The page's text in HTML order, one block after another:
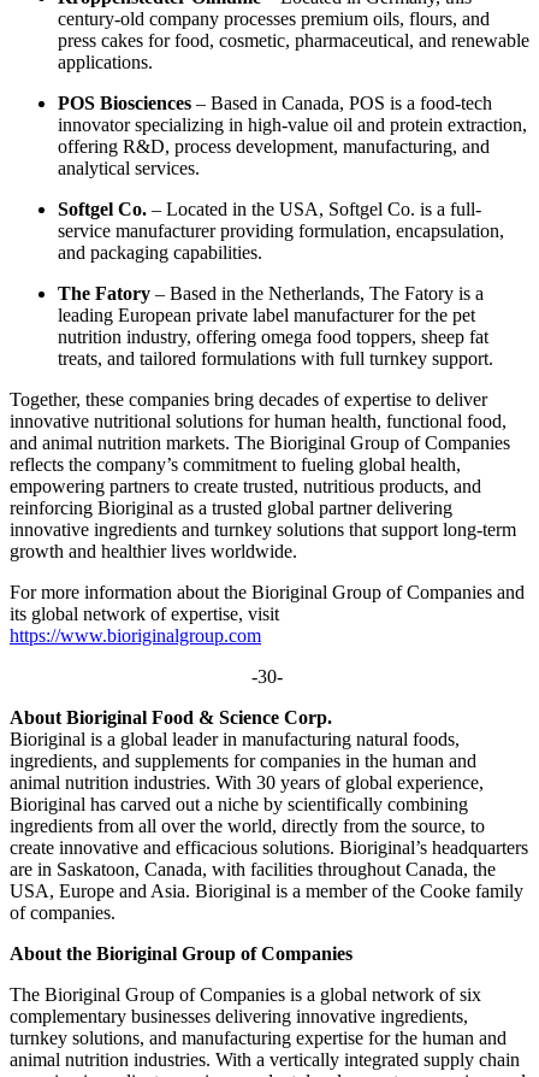
century-old company processes premium oils, flours, and
press cakes for food, cosmetic, pharmaceutical, and renewable
applications.
POS Biosciences – Based in Canada, POS is a food-tech
innovator specializing in high-value oil and protein extraction,
offering R&D, process development, manufacturing, and
analytical services.
Softgel Co. – Located in the USA, Softgel Co. is a full-
service manufacturer providing formulation, encapsulation,
and packaging capabilities.
The Fatory – Based in the Netherlands, The Fatory is a
leading European private label manufacturer for the pet
nutrition industry, offering omega food toppers, sheep fat
treats, and tailored formulations with full turnkey support.
Together, these companies bring decades of expertise to deliver
innovative nutritional solutions for human health, functional food,
and animal nutrition markets. The Bioriginal Group of Companies
reflects the company’s commitment to fueling global health,
empowering partners to create trusted, nutritious products, and
reinforcing Bioriginal as a trusted global partner delivering
innovative ingredients and turnkey solutions that support long-term
growth and healthier lives worldwide.
For more information about the Bioriginal Group of Companies and
its global network of expertise, visit
https://www.bioriginalgroup.com
-30-
About Bioriginal Food & Science Corp.
Bioriginal is a global leader in manufacturing natural foods,
ingredients, and supplements for companies in the human and
animal nutrition industries. With 30 years of global experience,
Bioriginal has carved out a niche by scientifically combining
ingredients from all over the world, directly from the source, to
create innovative and efficacious solutions. Bioriginal’s headquarters
are in Saskatoon, Canada, with facilities throughout Canada, the
USA, Europe and Asia. Bioriginal is a member of the Cooke family
of companies.
About the Bioriginal Group of Companies
The Bioriginal Group of Companies is a global network of six
complementary businesses delivering innovative ingredients,
turnkey solutions, and manufacturing expertise for the human and
animal nutrition industries. With a vertically integrated supply chain